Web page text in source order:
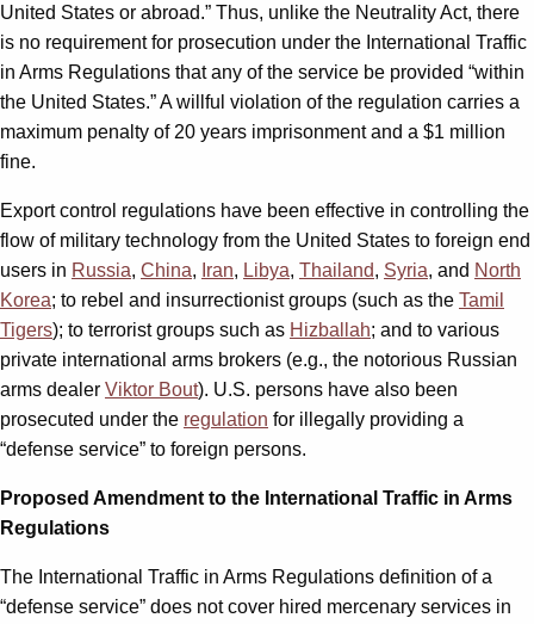
United States or abroad.” Thus, unlike the Neutrality Act, there
is no requirement for prosecution under the International Traffic
in Arms Regulations that any of the service be provided “within
the United States.” A willful violation of the regulation carries a
maximum penalty of 20 years imprisonment and a $1 million
fine.
Export control regulations have been effective in controlling the
flow of military technology from the United States to foreign end
users in Russia, China, Iran, Libya, Thailand, Syria, and North
Korea; to rebel and insurrectionist groups (such as the Tamil
Tigers); to terrorist groups such as Hizballah; and to various
private international arms brokers (e.g., the notorious Russian
arms dealer Viktor Bout). U.S. persons have also been
prosecuted under the regulation for illegally providing a
“defense service” to foreign persons.
Proposed Amendment to the International Traffic in Arms
Regulations
The International Traffic in Arms Regulations definition of a
“defense service” does not cover hired mercenary services in